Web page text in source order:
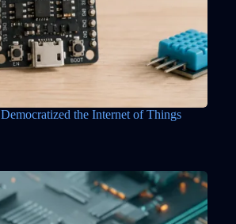
the Internet of Things